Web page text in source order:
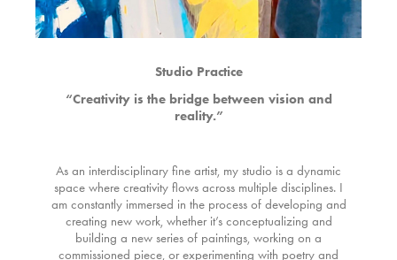
Studio Practice
“Creativity is the bridge between vision and
reality.”
As an interdisciplinary fine artist, my studio is a dynamic
space where creativity flows across multiple disciplines. I
am constantly immersed in the process of developing and
creating new work, whether it’s conceptualizing and
building a new series of paintings, working on a
commissioned piece, or experimenting with poetry and